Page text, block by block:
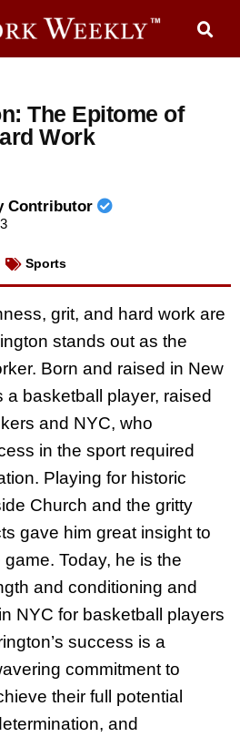
The Epitome of
Work
Contributor
Sports
grit, and hard work are
stands out as the
Born and raised in New
a basketball player, raised
and NYC, who
in the sport required
Playing for historic
Church and the gritty
gave him great insight to
Today, he is the
and conditioning and
NYC for basketball players
success is a
commitment to
their full potential
and